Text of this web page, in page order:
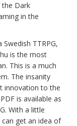
the Dark
in the
Swedish TTRPG,
is the most
This is a much
The insanity
innovation to the
is available as
With a little
get an idea of